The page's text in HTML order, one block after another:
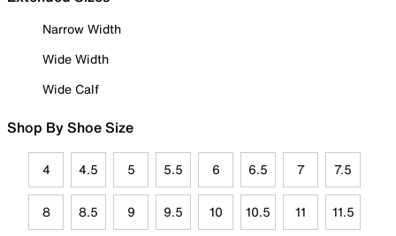
Narrow Width
Wide Width
Wide Calf
Shop By Shoe Size
4 4.5 5 5.5 6 6.5 7 7.5
8 8.5 9 9.5 10 10.5 11 11.5